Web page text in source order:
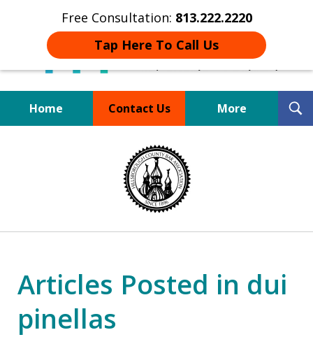
Free Consultation: 813.222.2220
Tap Here To Call Us
Home Contact Us More
Board Certified Tampa
DUI Defense Expert
Articles Posted in dui
pinellas